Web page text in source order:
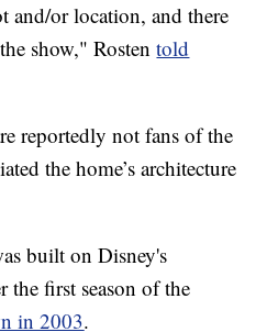
and/or location, and there
show," Rostentold
reportedly not fans of the
the home’s architecture
built on Disney's
first season of the
in 2003.